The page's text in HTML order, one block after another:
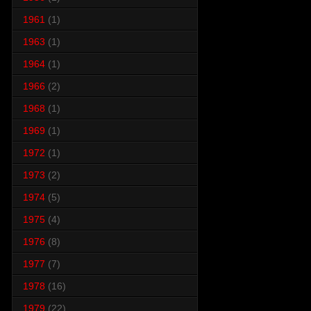
1961 (1)
1963 (1)
1964 (1)
1966 (2)
1968 (1)
1969 (1)
1972 (1)
1973 (2)
1974 (5)
1975 (4)
1976 (8)
1977 (7)
1978 (16)
1979 (22)